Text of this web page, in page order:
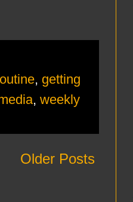
, getting
, weekly
Older Posts